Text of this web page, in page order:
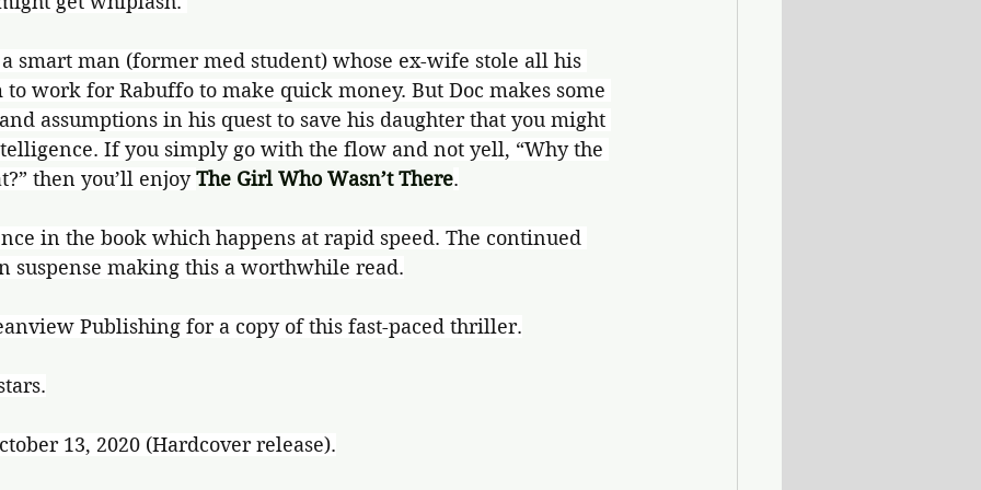
smart man (former med student) whose ex-wife stole all his
work for Rabuffo to make quick money. But Doc makes some
assumptions in his quest to save his daughter that you might
If you simply go with the flow and not yell, “Why the
then you’ll enjoy The Girl Who Wasn’t There.
in the book which happens at rapid speed. The continued
suspense making this a worthwhile read.
Publishing for a copy of this fast-paced thriller.
13, 2020 (Hardcover release).